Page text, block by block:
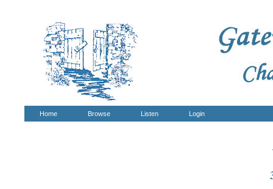
Home Browse Listen Login